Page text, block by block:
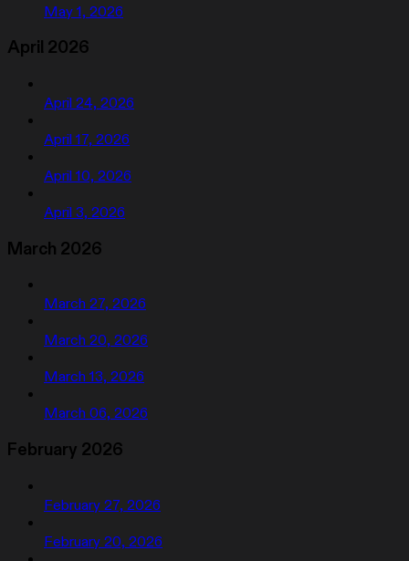
May 1, 2026
April 2026
April 24, 2026
April 17, 2026
April 10, 2026
April 3, 2026
March 2026
March 27, 2026
March 20, 2026
March 13, 2026
March 06, 2026
February 2026
February 27, 2026
February 20, 2026